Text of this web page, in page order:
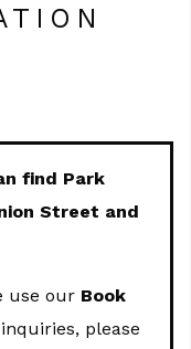
find Park
Street and
use our Book
please